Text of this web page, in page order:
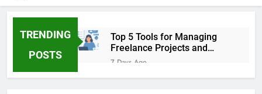
TRENDING
POSTS
Top 5 Tools for Managing
Freelance Projects and
Client Work
7 Days Ago